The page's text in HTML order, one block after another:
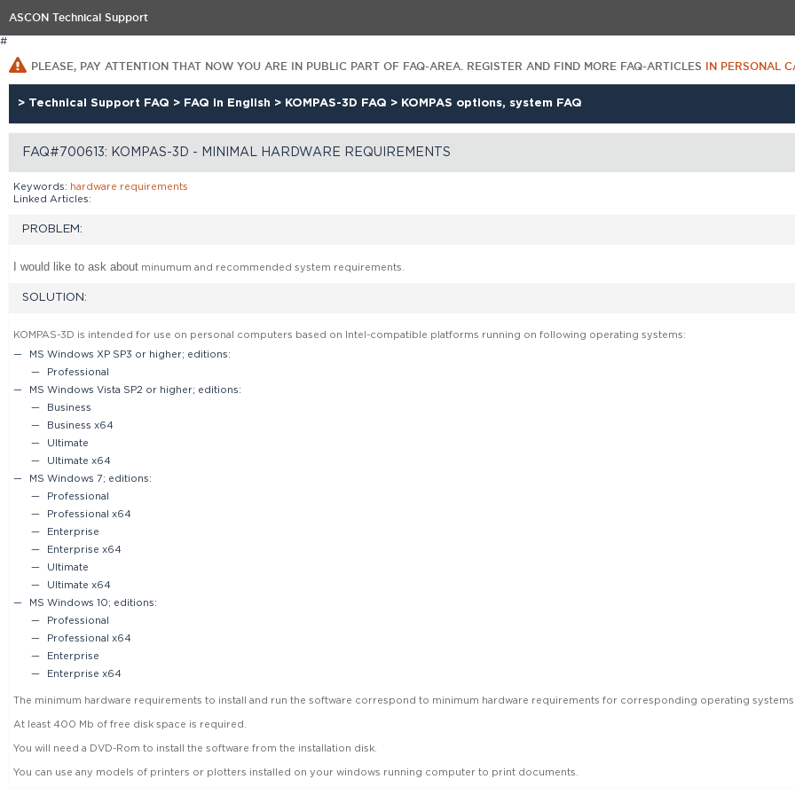
ASCON Technical Support
#
PLEASE, PAY ATTENTION THAT NOW YOU ARE IN PUBLIC PART OF FAQ-AREA. REGISTER AND FIND MORE FAQ-ARTICLES IN PERSONAL
> Technical Support FAQ > FAQ in English > KOMPAS-3D FAQ > KOMPAS options, system FAQ
FAQ#700613: KOMPAS-3D - MINIMAL HARDWARE REQUIREMENTS
Keywords: hardware requirements
Linked Articles:
PROBLEM:
I would like to ask about minumum and recommended system requirements.
SOLUTION:
KOMPAS-3D is intended for use on personal computers based on Intel-compatible platforms running on following operating systems:
MS Windows XP SP3 or higher; editions:
Professional
MS Windows Vista SP2 or higher; editions:
Business
Business x64
Ultimate
Ultimate x64
MS Windows 7; editions:
Professional
Professional x64
Enterprise
Enterprise x64
Ultimate
Ultimate x64
MS Windows 10; editions:
Professional
Professional x64
Enterprise
Enterprise x64
The minimum hardware requirements to install and run the software correspond to minimum hardware requirements for corresponding operating
At least 400 Mb of free disk space is required.
You will need a DVD-Rom to install the software from the installation disk.
You can use any models of printers or plotters installed on your windows running computer to print documents.